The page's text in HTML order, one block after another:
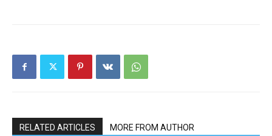
RELATED ARTICLES MORE FROM AUTHOR